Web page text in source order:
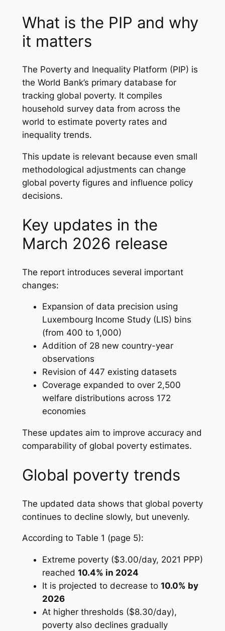
What is the PIP and why
it matters
The Poverty and Inequality Platform (PIP) is
the World Bank’s primary database for
tracking global poverty. It compiles
household survey data from across the
world to estimate poverty rates and
inequality trends.
This update is relevant because even small
methodological adjustments can change
global poverty figures and influence policy
decisions.
Key updates in the
March 2026 release
The report introduces several important
changes:
Expansion of data precision using
Luxembourg Income Study (LIS) bins
(from 400 to 1,000)
Addition of 28 new country-year
observations
Revision of 447 existing datasets
Coverage expanded to over 2,500
welfare distributions across 172
economies
These updates aim to improve accuracy and
comparability of global poverty estimates.
Global poverty trends
The updated data shows that global poverty
continues to decline slowly, but unevenly.
According to Table 1 (page 5):
Extreme poverty ($3.00/day, 2021 PPP)
reached 10.4% in 2024
It is projected to decrease to 10.0% by
2026
At higher thresholds ($8.30/day),
poverty also declines gradually